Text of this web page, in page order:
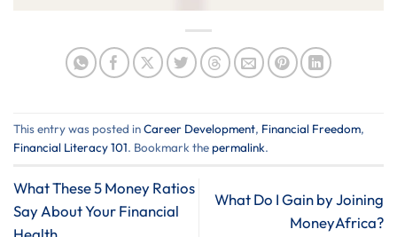
This entry was posted inCareer Development, Financial Freedom,
Financial Literacy 101. Bookmark thepermalink.
What These 5 Money Ratios
Say About Your Financial
What Do I Gain by Joining
MoneyAfrica?